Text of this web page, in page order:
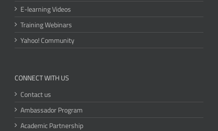
E-learning Videos
Training Webinars
Yahoo! Community
CONNECT WITH US
Contact us
Ambassador Program
Academic Partnership